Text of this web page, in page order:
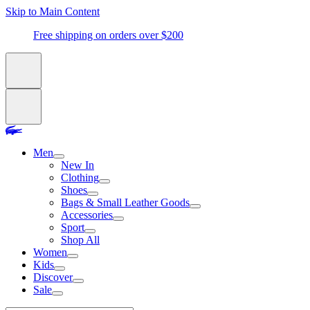
Skip to Main Content
Free shipping on orders over $200
Men
New In
Clothing
Shoes
Bags & Small Leather Goods
Accessories
Sport
Shop All
Women
Kids
Discover
Sale